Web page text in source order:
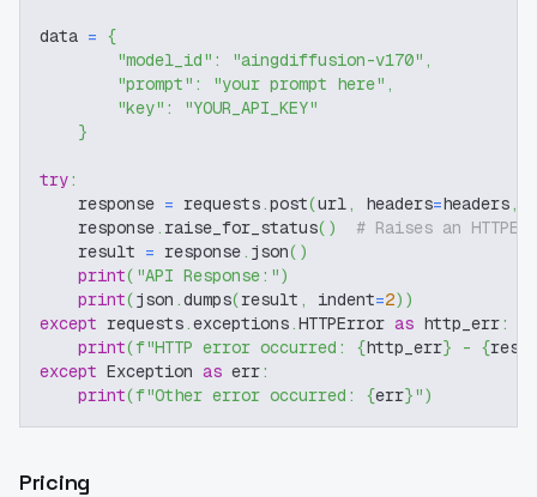
data = {
"model_id" : "aingdiffusion-v170" ,
"prompt" : "your prompt here" ,
"key" :
"YOUR_API_KEY"
}
try:
    response
= requests.post(url, headers=headers,
    response
. raise_for_status( )
# Raises an
    result
= response. json( )
print( "API Response:")
print(json .dumps(result , indent=2) )
except requests.exceptions.HTTPError as http_err:
print(f"HTTP error occurred: {http_err} - {
except Exception as err:
print(f"Other error occurred: {err}")
Pricing